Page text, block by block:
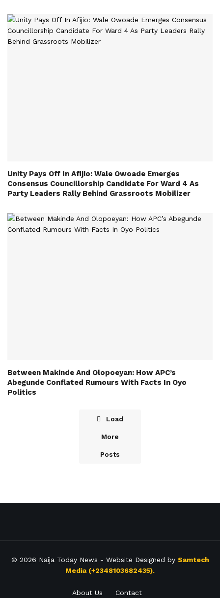
Unity Pays Off In Afijio: Wale Owoade Emerges
Consensus Councillorship Candidate For Ward 4 As
Party Leaders Rally Behind Grassroots Mobilizer
Between Makinde And Olopoeyan: How APC’s
Abegunde Conflated Rumours With Facts In Oyo
Politics
Load
More
Posts
© 2026 Naija Today News - Website Designed by Samtech
Media (+2348103682435).
About Us Contact